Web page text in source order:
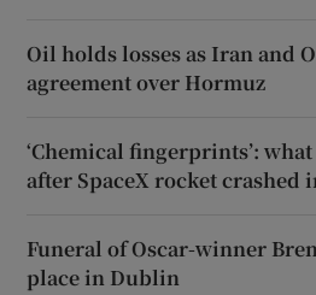
Oil holds losses as Iran and
agreement over Hormuz
‘Chemical fingerprints’:
after SpaceX rocket crashed
Funeral of Oscar-winner
place in Dublin